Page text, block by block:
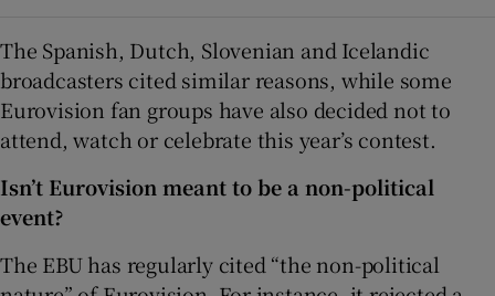
The Spanish, Dutch, Slovenian and Icelandic
broadcasters cited similar reasons, while some
Eurovision fan groups have also decided not to
attend, watch or celebrate this year’s contest.
Isn’t Eurovision meant to be a non-political
event?
The EBU has regularly cited “the non-political